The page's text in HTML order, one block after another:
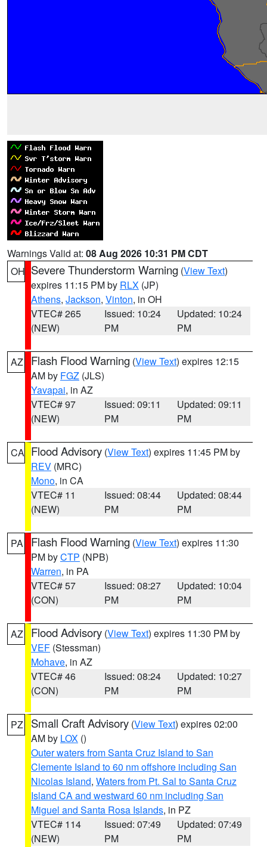
Warnings Valid at: 08 Aug 2026 10:31 PM CDT
OH Severe Thunderstorm Warning (View Text)
expires 11:15 PM by RLX (JP)
Athens, Jackson, Vinton, in OH
VTEC# 265
(NEW)
Issued: 10:24
PM
Updated: 10:24
PM
AZ Flash Flood Warning (View Text) expires 12:15
AM by FGZ (JLS)
Yavapai, in AZ
VTEC# 97
(NEW)
Issued: 09:11
PM
Updated: 09:11
PM
CA Flood Advisory (View Text) expires 11:45 PM by
REV (MRC)
Mono, in CA
VTEC# 11
(NEW)
Issued: 08:44
PM
Updated: 08:44
PM
PA Flash Flood Warning (View Text) expires 11:30
PM byCTP (NPB)
Warren, in PA
VTEC# 57
(CON)
Issued: 08:27
PM
Updated: 10:04
PM
AZ Flood Advisory (View Text) expires 11:30 PM by
VEF (Stessman)
Mohave, in AZ
VTEC# 46
(CON)
Issued: 08:24
PM
Updated: 10:27
PM
PZ Small Craft Advisory (View Text) expires 02:00
AM by LOX ()
Outer waters from Santa Cruz Island to San
Clemente Island to 60 nm offshore including San
Nicolas Island, Waters from Pt. Sal to Santa Cruz
Island CA and westward 60 nm including San
Miguel and Santa Rosa Islands, in PZ
VTEC# 114
(NEW)
Issued: 07:49
PM
Updated: 07:49
PM